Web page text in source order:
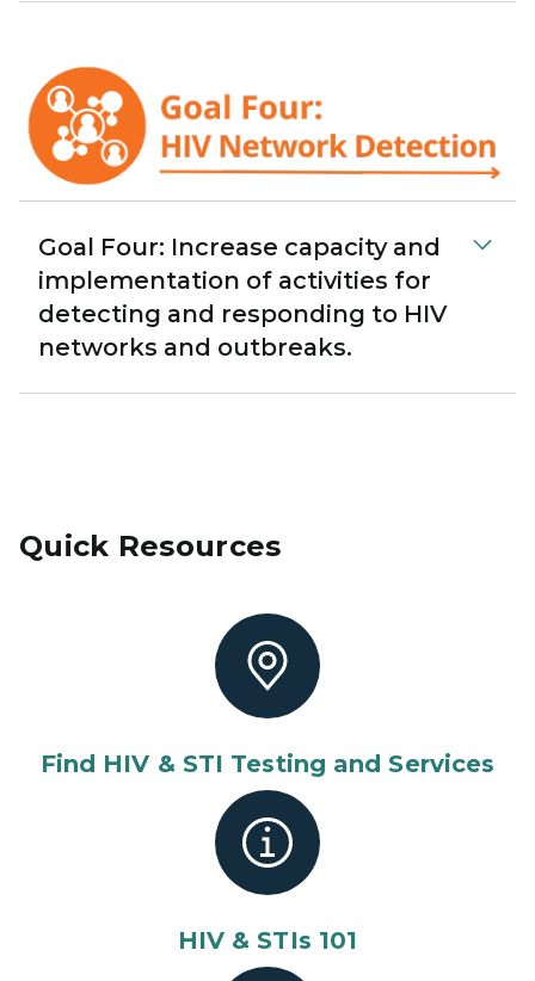
Goal Four: Increase capacity and
implementation of activities for
detecting and responding to HIV
networks and outbreaks.
Quick Resources
Find HIV & STI Testing and Services
HIV & STIs 101